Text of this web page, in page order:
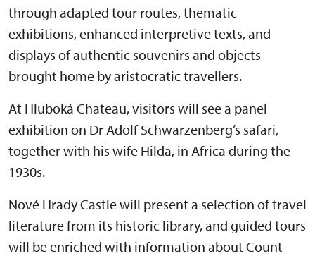
through adapted tour routes, thematic
exhibitions, enhanced interpretive texts, and
displays of authentic souvenirs and objects
brought home by aristocratic travellers.
At Hluboká Chateau, visitors will see a panel
exhibition on Dr Adolf Schwarzenberg’s safari,
together with his wife Hilda, in Africa during the
1930s.
Nové Hrady Castle will present a selection of travel
literature from its historic library, and guided tours
will be enriched with information about Count